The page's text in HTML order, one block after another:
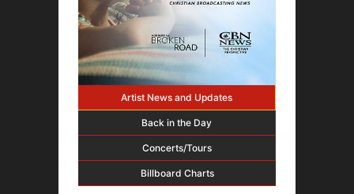
Artist News and Updates
Back in the Day
Concerts/Tours
Billboard Charts